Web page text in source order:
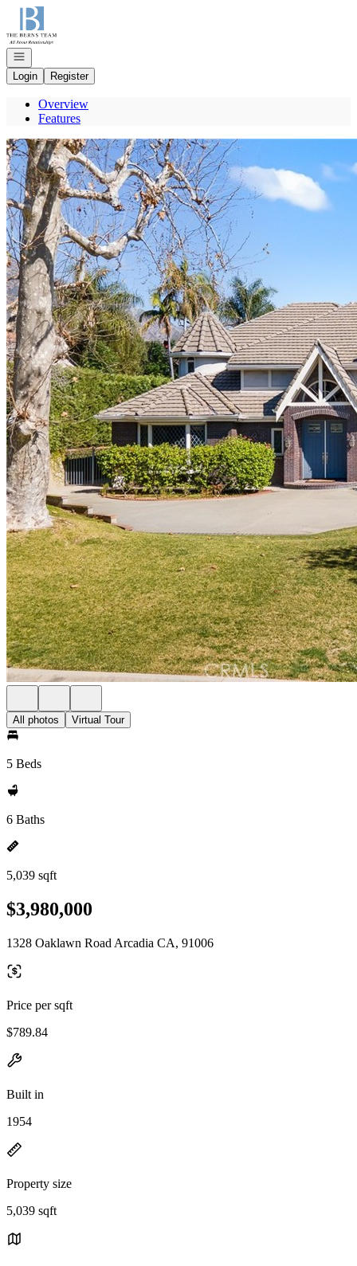
Go to: Homepage
Open navigation
Login
Register
Overview
Features
All photos Virtual Tour
5 Beds
6 Baths
5,039 sqft
$3,980,000
1328 Oaklawn Road Arcadia CA, 91006
Price per sqft
$789.84
Built in
1954
Property size
5,039 sqft